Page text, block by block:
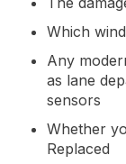
Which
Any
as lane
sensors
Whether
Replaced